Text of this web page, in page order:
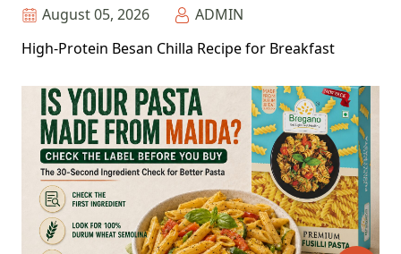
August 05, 2026
ADMIN
High-Protein Besan Chilla Recipe for Breakfast